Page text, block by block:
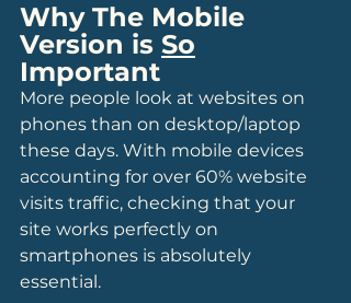
Why The Mobile
Version is So
Important
More people look at websites on
phones than on desktop/laptop
these days. With mobile devices
accounting for over 60% website
visits traffic, checking that your
site works perfectly on
smartphones is absolutely
essential.